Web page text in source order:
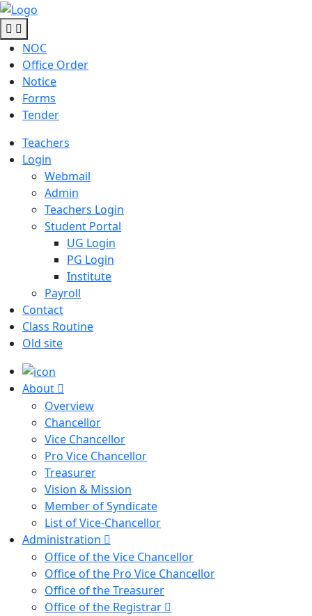
NOC
Office Order
Notice
Forms
Tender
Teachers
Login
Webmail
Admin
Teachers Login
Student Portal
UG Login
PG Login
Institute
Payroll
Contact
Class Routine
Old site
About
Overview
Chancellor
Vice Chancellor
Pro Vice Chancellor
Treasurer
Vision & Mission
Member of Syndicate
List of Vice-Chancellor
Administration
Office of the Vice Chancellor
Office of the Pro Vice Chancellor
Office of the Treasurer
Office of the Registrar